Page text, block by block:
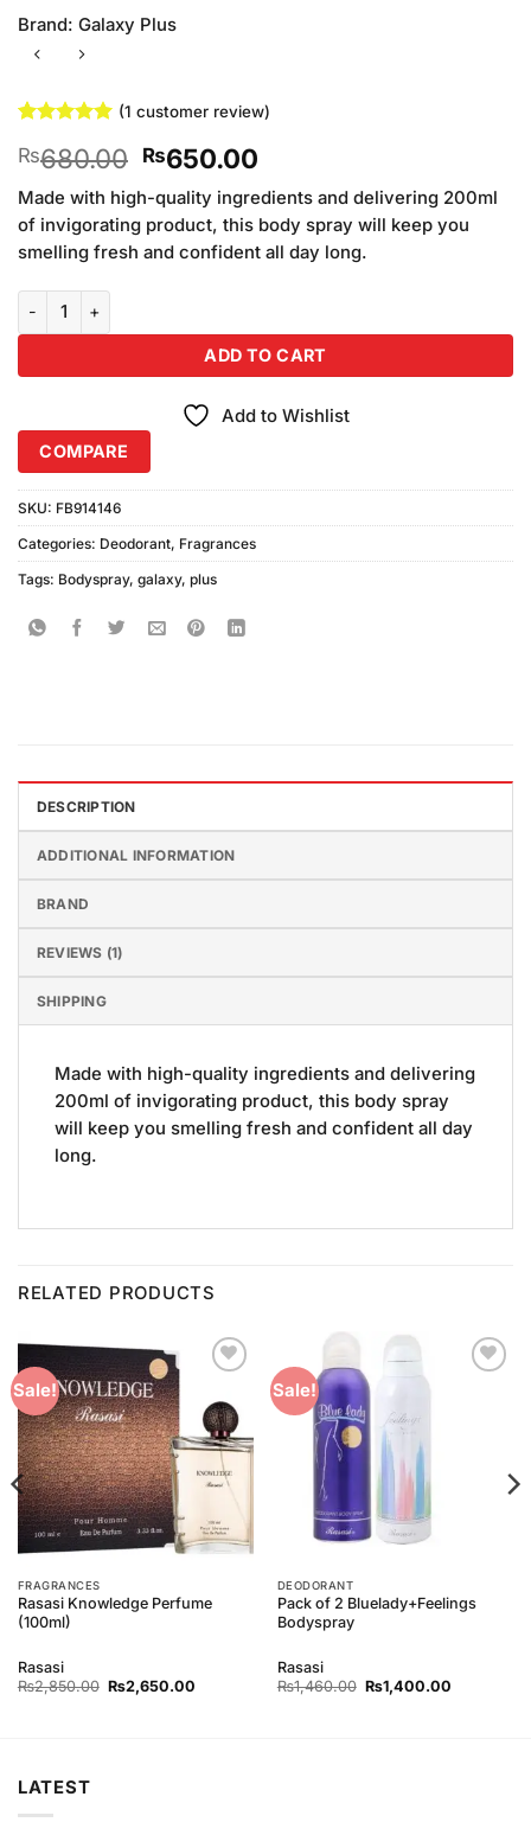
Brand: Galaxy Plus
out of 5
customer
rating
(1 customer review)
₨680.00 Original
price
was:
₨680.00.
₨650.00Current
price
is:
₨650.00.
Made with high-quality ingredients and delivering 200ml
of invigorating product, this body spray will keep you
smelling fresh and confident all day long.
Galaxy Plus Concept Blooming Body Spray (200ml) quantity
ADD TO CART
Add to Wishlist
COMPARE
SKU: FB914146
Categories: Deodorant, Fragrances
Tags: Bodyspray, galaxy, plus
DESCRIPTION
ADDITIONAL INFORMATION
BRAND
REVIEWS (1)
SHIPPING
Made with high-quality ingredients and delivering
200ml of invigorating product, this body spray
will keep you smelling fresh and confident all day
long.
RELATED PRODUCTS
Sale!
Wishlist
FRAGRANCES
Rasasi Knowledge Perfume
(100ml)
Rasasi
₨2,850.00 Original
price
₨2,650.00Current
Sale!
DEODORANT
Pack of 2 Bluelady+Feelings
Bodyspray
Rasasi
₨1,460.00 Original
price
₨1,400.00Current
LATEST